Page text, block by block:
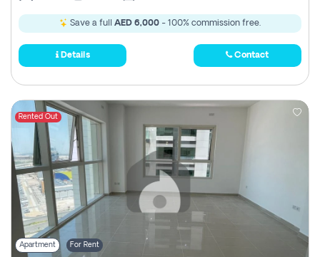
Save a full AED 6,000 - 100% commission free.
Details Contact
Rented Out
Apartment For Rent